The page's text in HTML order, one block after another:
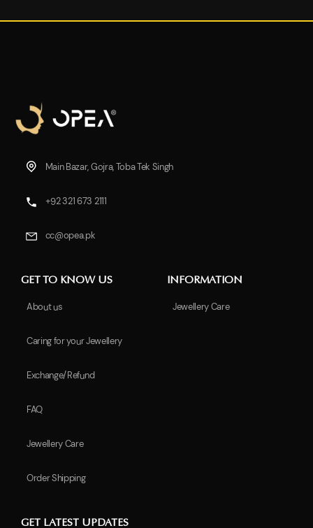
Main Bazar, Gojra, Toba Tek Singh
+92 321 673 2111
cc@opea.pk
GET TO KNOW US
About us
Caring for your Jewellery
Exchange/Refund
FAQ
Jewellery Care
Order Shipping
INFORMATION
Jewellery Care
GET LATEST UPDATES